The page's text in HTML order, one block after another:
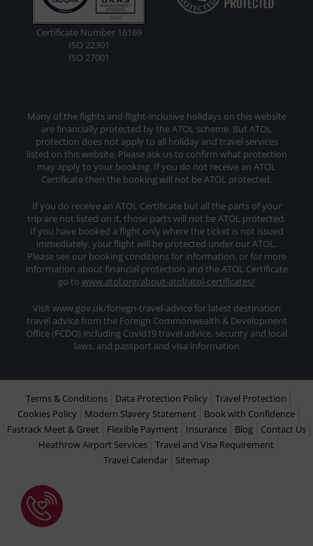
Certificate Number 16169
ISO 22301
ISO 27001
Many of the flights and flight-inclusive holidays on this website
are financially protected by the ATOL scheme. But ATOL
protection does not apply to all holiday and travel services
listed on this website. Please ask us to confirm what protection
may apply to your booking. If you do not receive an ATOL
Certificate then the booking will not be ATOL protected.
If you do receive an ATOL Certificate but all the parts of your
trip are not listed on it, those parts will not be ATOL protected.
If you have booked a flight only where the ticket is not issued
immediately, your flight will be protected under our ATOL.
Please see our booking conditions for information, or for more
information about financial protection and the ATOL Certificate
go to www.atol.org/about-atol/atol-certificates/
Visit www.gov.uk/foriegn-travel-advice for latest destination
travel advice from the Foreign Commonwealth & Development
Office (FCDO) including Covid19 travel advice, security and local
laws, and passport and visa information
Terms & Conditions Data Protection Policy
Travel Protection
Cookies Policy
Modern Slavery Statement
Book with Confidence
Fastrack Meet & Greet
Flexible Payment Insurance Blog
Contact Us
Heathrow Airport Services
Travel and Visa Requirement
Travel Calendar
Sitemap